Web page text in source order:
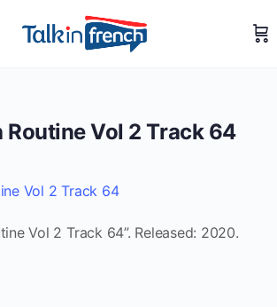
Routine Vol 2 Track 64
Vol 2 Track 64
Vol 2 Track 64”. Released: 2020.